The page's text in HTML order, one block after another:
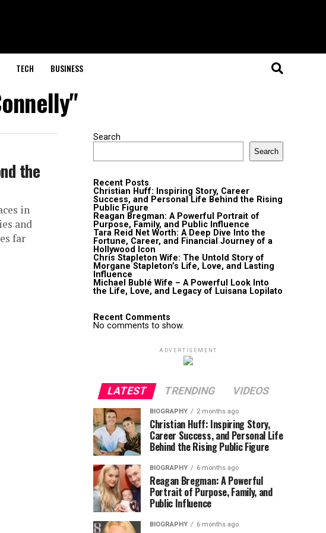
TECH BUSINESS
the
in
and
far
Search
Search
Recent Posts
Christian Huff: Inspiring Story, Career
Success, and Personal Life Behind the Rising
Public Figure
Reagan Bregman: A Powerful Portrait of
Purpose, Family, and Public Influence
Tara Reid Net Worth: A Deep Dive Into the
Fortune, Career, and Financial Journey of a
Hollywood Icon
Chris Stapleton Wife: The Untold Story of
Morgane Stapleton’s Life, Love, and Lasting
Influence
Michael Bublé Wife – A Powerful Look Into
the Life, Love, and Legacy of Luisana Lopilato
Recent Comments
No comments to show.
ADVERTISEMENT
LATEST TRENDING VIDEOS
BIOGRAPHY 2 months ago
Christian Huff: Inspiring Story,
Career Success, and Personal Life
Behind the Rising Public Figure
BIOGRAPHY 6 months ago
Reagan Bregman: A Powerful
Portrait of Purpose, Family, and
Public Influence
BIOGRAPHY 6 months ago